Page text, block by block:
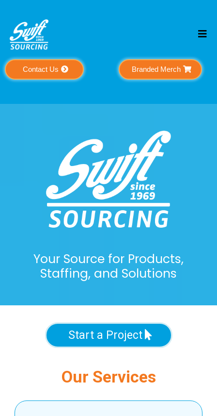
Contact Us Branded Merch
Your Source for Products,
Staffing, and Solutions
Start a Project
Our Services